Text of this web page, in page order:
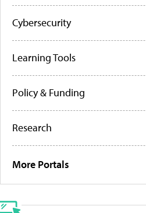
Cybersecurity
Learning Tools
Policy & Funding
Research
More Portals